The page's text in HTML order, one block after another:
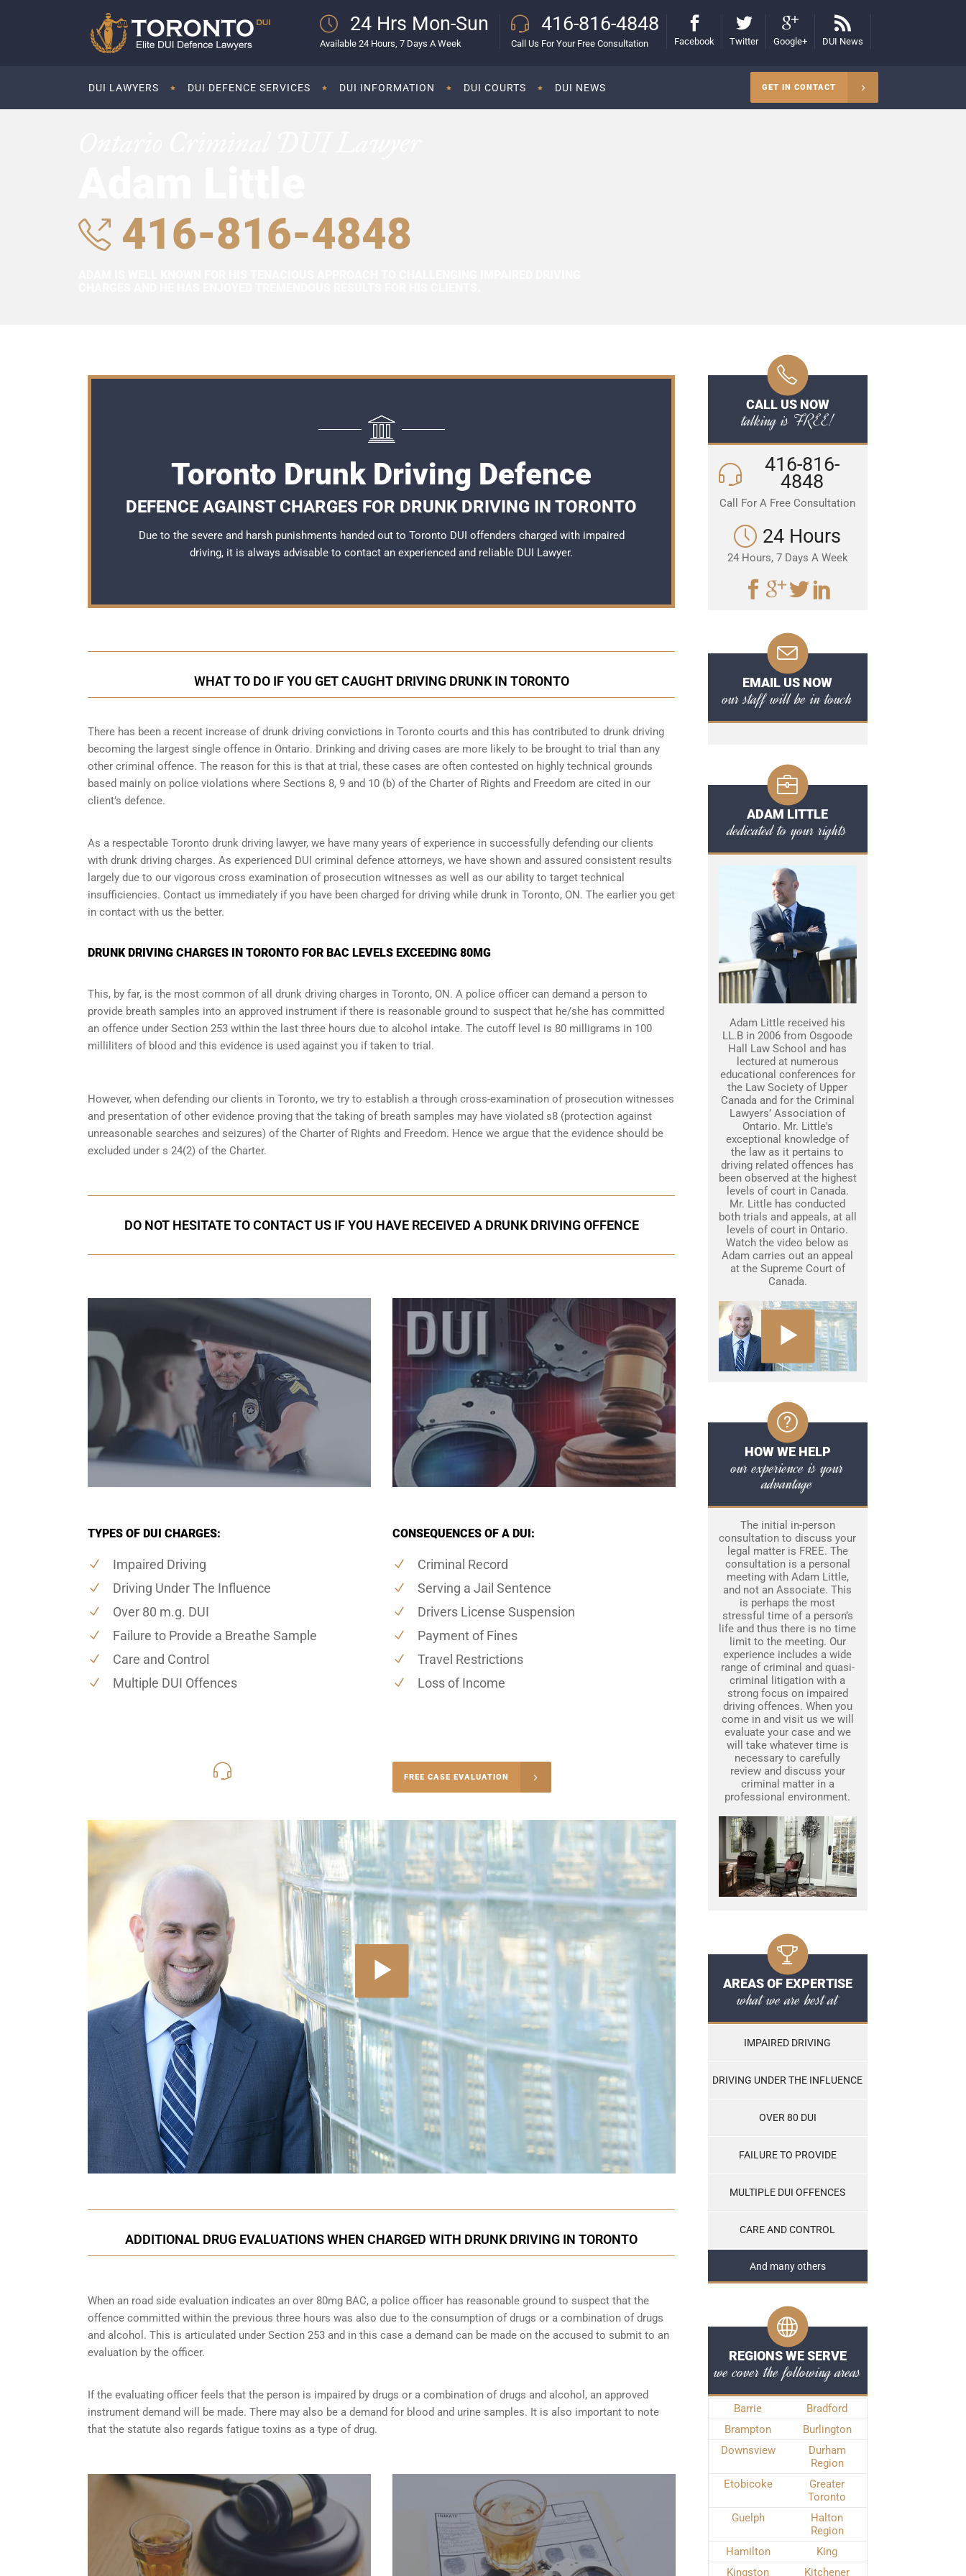
24 Hrs Mon-Sun
Available 24 Hours, 7 Days A Week
416-816-4848
Call Us For Your Free Consultation Facebook Twitter Google+ DUI News
DUI LAWYERS DUI DEFENCE SERVICES DUI INFORMATION DUI COURTS DUI NEWS GET IN CONTACT
416-816-4848
Toronto Drunk Driving Defence
DEFENCE AGAINST CHARGES FOR DRUNK DRIVING IN TORONTO
Due to the severe and harsh punishments handed out to Toronto DUI offenders charged with impaired
driving, it is always advisable to contact an experienced and reliable DUI Lawyer.
WHAT TO DO IF YOU GET CAUGHT DRIVING DRUNK IN TORONTO
There has been a recent increase of drunk driving convictions in Toronto courts and this has contributed to drunk driving
becoming the largest single offence in Ontario. Drinking and driving cases are more likely to be brought to trial than any
other criminal offence. The reason for this is that at trial, these cases are often contested on highly technical grounds
based mainly on police violations where Sections 8, 9 and 10 (b) of the Charter of Rights and Freedom are cited in our
client’s defence.
As a respectable Toronto drunk driving lawyer, we have many years of experience in successfully defending our clients
with drunk driving charges. As experienced DUI criminal defence attorneys, we have shown and assured consistent results
largely due to our vigorous cross examination of prosecution witnesses as well as our ability to target technical
insufficiencies. Contact us immediately if you have been charged for driving while drunk in Toronto, ON. The earlier you get
in contact with us the better.
DRUNK DRIVING CHARGES IN TORONTO FOR BAC LEVELS EXCEEDING 80MG
This, by far, is the most common of all drunk driving charges in Toronto, ON. A police officer can demand a person to
provide breath samples into an approved instrument if there is reasonable ground to suspect that he/she has committed
an offence under Section 253 within the last three hours due to alcohol intake. The cutoff level is 80 milligrams in 100
milliliters of blood and this evidence is used against you if taken to trial.
However, when defending our clients in Toronto, we try to establish a through cross-examination of prosecution witnesses
and presentation of other evidence proving that the taking of breath samples may have violated s8 (protection against
unreasonable searches and seizures) of the Charter of Rights and Freedom. Hence we argue that the evidence should be
excluded under s 24(2) of the Charter.
DO NOT HESITATE TO CONTACT US IF YOU HAVE RECEIVED A DRUNK DRIVING OFFENCE
TYPES OF DUI CHARGES:
Impaired Driving
Driving Under The Influence
Over 80 m.g. DUI
Failure to Provide a Breathe Sample
Care and Control
Multiple DUI Offences
CONSEQUENCES OF A DUI:
Criminal Record
Serving a Jail Sentence
Drivers License Suspension
Payment of Fines
Travel Restrictions
Loss of Income
FREE CASE EVALUATION
ADDITIONAL DRUG EVALUATIONS WHEN CHARGED WITH DRUNK DRIVING IN TORONTO
When an road side evaluation indicates an over 80mg BAC, a police officer has reasonable ground to suspect that the
offence committed within the previous three hours was also due to the consumption of drugs or a combination of drugs
and alcohol. This is articulated under Section 253 and in this case a demand can be made on the accused to submit to an
evaluation by the officer.
If the evaluating officer feels that the person is impaired by drugs or a combination of drugs and alcohol, an approved
instrument demand will be made. There may also be a demand for blood and urine samples. It is also important to note
that the statute also regards fatigue toxins as a type of drug.
CALL US NOW
talking is FREE!
416-816-
4848
Call For A Free Consultation
24 Hours
24 Hours, 7 Days A Week
EMAIL US NOW
our staff will be in touch
ADAM LITTLE
dedicated to your rights
Adam Little received his
LL.B in 2006 from Osgoode
Hall Law School and has
lectured at numerous
educational conferences for
the Law Society of Upper
Canada and for the Criminal
Lawyers’ Association of
Ontario. Mr. Little's
exceptional knowledge of
the law as it pertains to
driving related offences has
been observed at the highest
levels of court in Canada.
Mr. Little has conducted
both trials and appeals, at all
levels of court in Ontario.
Watch the video below as
Adam carries out an appeal
at the Supreme Court of
Canada.
HOW WE HELP
our experience is your
advantage
The initial in-person
consultation to discuss your
legal matter is FREE. The
consultation is a personal
meeting with Adam Little,
and not an Associate. This
is perhaps the most
stressful time of a person’s
life and thus there is no time
limit to the meeting. Our
experience includes a wide
range of criminal and quasi-
criminal litigation with a
strong focus on impaired
driving offences. When you
come in and visit us we will
evaluate your case and we
will take whatever time is
necessary to carefully
review and discuss your
criminal matter in a
professional environment.
AREAS OF EXPERTISE
what we are best at
IMPAIRED DRIVING
DRIVING UNDER THE INFLUENCE
OVER 80 DUI
FAILURE TO PROVIDE
MULTIPLE DUI OFFENCES
CARE AND CONTROL
And many others
REGIONS WE SERVE
we cover the following areas
Barrie
Bradford
Brampton
Burlington
Downsview
Durham
Region
Etobicoke
Greater
Toronto
Guelph
Halton
Region
Hamilton
King
Kingston
Kitchener